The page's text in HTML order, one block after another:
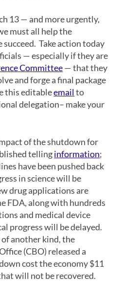
13 — and more urgently,
must all help the
Take action today
— especially if they are
Committee— that they
and forge a final package
this editableemailto
delegation– make your
of the shutdown for
tellinginformation;
have been pushed back
in science will be
drug applications are
FDA, along with hundreds
and medical device
progress will be delayed.
another kind, the
(CBO) released a
cost the economy $11
will not be recovered.